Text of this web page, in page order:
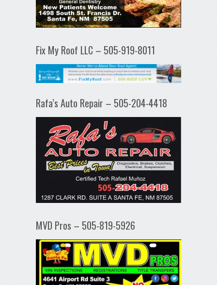
Fix My Roof LLC – 505-919-8011
Rafa’s Auto Repair – 505-204-4418
MVD Pros – 505-819-5926